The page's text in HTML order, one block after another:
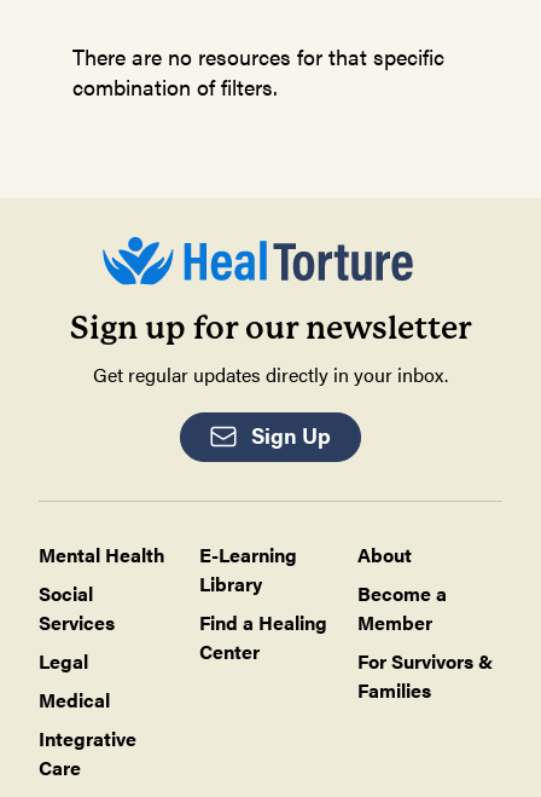
There are no resources for that specific
combination of filters.
Sign up for our newsletter
Get regular updates directly in your inbox.
Sign Up
Mental Health
Social
Services
Legal
Medical
Integrative
Care
E-Learning
Library
Find a Healing
Center
About
Become a
Member
For Survivors &
Families